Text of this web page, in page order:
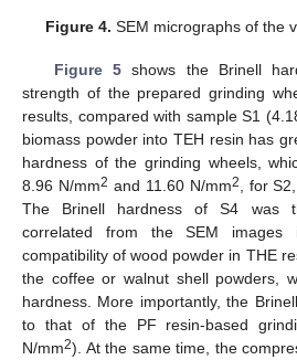
Figure 4. SEM micrographs of the
Figure 5shows the Brinell
strength of the prepared grinding
results, compared with sample S1
biomass powder into TEH resin has
hardness of the grinding wheels,
8.96 N/mm2 and 11.60 N/mm2
, for
The Brinell hardness of S4 was
correlated from the SEM
compatibility of wood powder in THE
the coffee or walnut shell powders,
hardness. More importantly, the
to that of the PF resin-based
N/mm2). At the same time, the